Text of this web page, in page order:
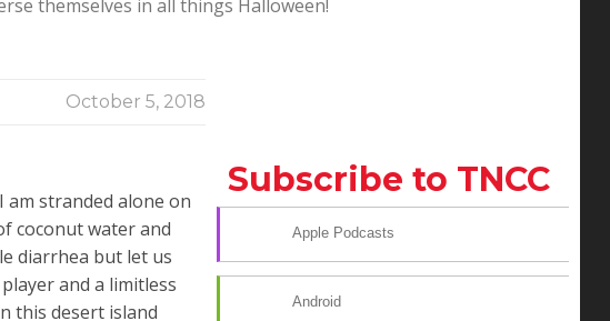
themselves in all things Halloween!
October 5, 2018
am stranded alone on
coconut water and
diarrhea but let us
and a limitless
this desert island
Subscribe to TNCC
Apple Podcasts
Android